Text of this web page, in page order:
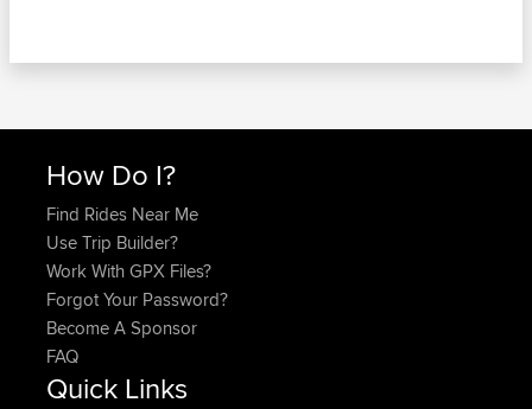
How Do I?
Find Rides Near Me
Use Trip Builder?
Work With GPX Files?
Forgot Your Password?
Become A Sponsor
FAQ
Quick Links